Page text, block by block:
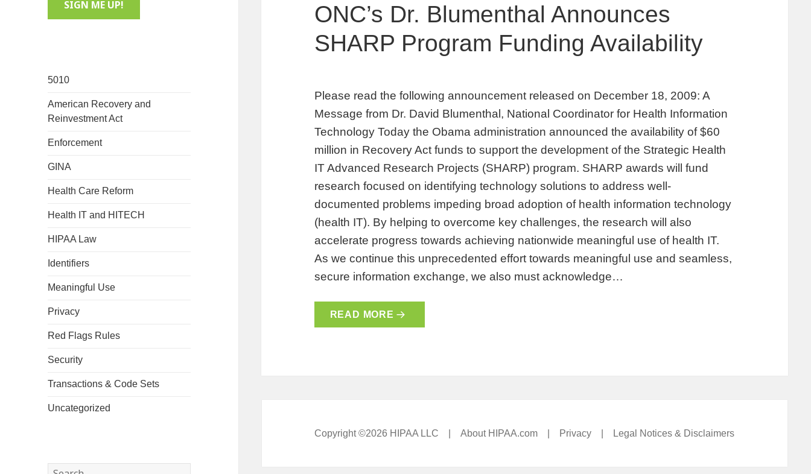
5010
American Recovery and
Reinvestment Act
Enforcement
GINA
Health Care Reform
Health IT and HITECH
HIPAA Law
Identifiers
Meaningful Use
Privacy
Red Flags Rules
Security
Transactions & Code Sets
Uncategorized
Search
ONC’s Dr. Blumenthal Announces
SHARP Program Funding Availability
Please read the following announcement released on December 18, 2009: A
Message from Dr. David Blumenthal, National Coordinator for Health Information
Technology Today the Obama administration announced the availability of $60
million in Recovery Act funds to support the development of the Strategic Health
IT Advanced Research Projects (SHARP) program. SHARP awards will fund
research focused on identifying technology solutions to address well-
documented problems impeding broad adoption of health information technology
(health IT). By helping to overcome key challenges, the research will also
accelerate progress towards achieving nationwide meaningful use of health IT.
As we continue this unprecedented effort towards meaningful use and seamless,
secure information exchange, we also must acknowledge…
READ MORE
Copyright ©2026 HIPAA LLC |About HIPAA.com Privacy Legal Notices & Disclaimers